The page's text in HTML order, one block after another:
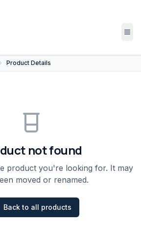
Product Details
not found
product you're looking for. It may
moved or renamed.
Back to all products